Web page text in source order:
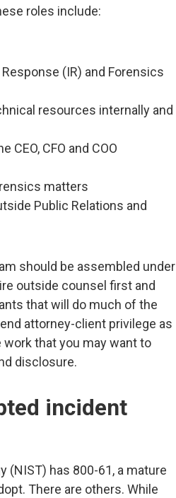
roles include:
(IR) and Forensics
resources internally and
CFO and COO
matters
Public Relations and
should be assembled under
outside counsel first and
that will do much of the
attorney-client privilege as
that you may want to
disclosure.
incident
(NIST) has 800-61, a mature
There are others. While